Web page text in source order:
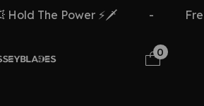
The Power ⚡🗡️ Free
0